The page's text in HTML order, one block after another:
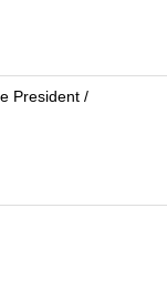
President /